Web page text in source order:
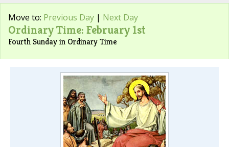
Move to: Previous Day | Next Day
Ordinary Time: February 1st
Fourth Sunday in Ordinary Time